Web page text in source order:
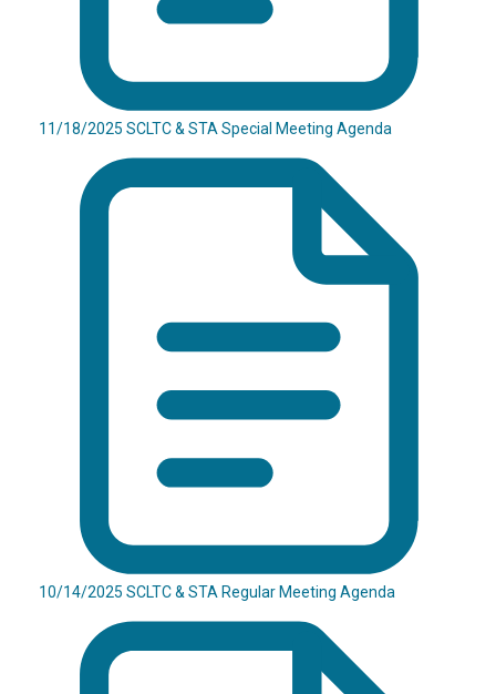
11/18/2025 SCLTC & STA Special Meeting Agenda
10/14/2025 SCLTC & STA Regular Meeting Agenda